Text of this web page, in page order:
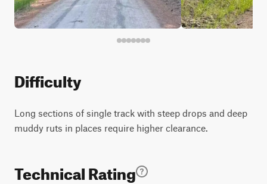
Difficulty
Long sections of single track with steep drops and deep
muddy ruts in places require higher clearance.
Technical Rating